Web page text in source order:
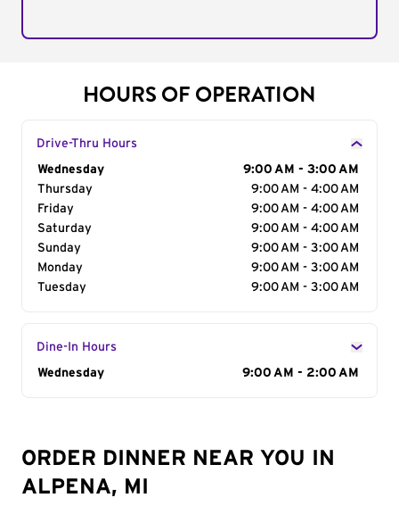
HOURS OF OPERATION
Drive-Thru Hours
Day of the Week
Wednesday
9:00 AM - 3:00 AM
Thursday
9:00 AM - 4:00 AM
Friday
9:00 AM - 4:00 AM
Saturday
9:00 AM - 4:00 AM
Sunday
9:00 AM - 3:00 AM
Monday
9:00 AM - 3:00 AM
Tuesday
9:00 AM - 3:00 AM
Dine-In Hours
Day of the Week
Wednesday 9:00 AM - 2:00 AM
ORDER DINNER NEAR YOU IN
ALPENA, MI